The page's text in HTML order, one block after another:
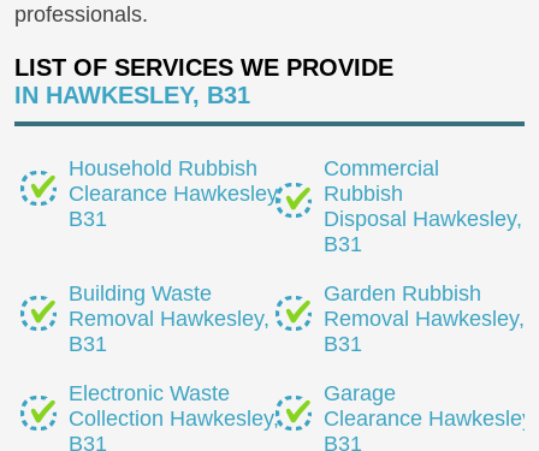
professionals.
LIST OF SERVICES WE PROVIDE
IN HAWKESLEY, B31
Household Rubbish
Clearance Hawkesley,
B31
Commercial
Rubbish
Disposal Hawkesley,
B31
Building Waste
Removal Hawkesley,
B31
Garden Rubbish
Removal Hawkesley,
B31
Electronic Waste
Collection Hawkesley,
B31
Garage
Clearance Hawkesley,
B31